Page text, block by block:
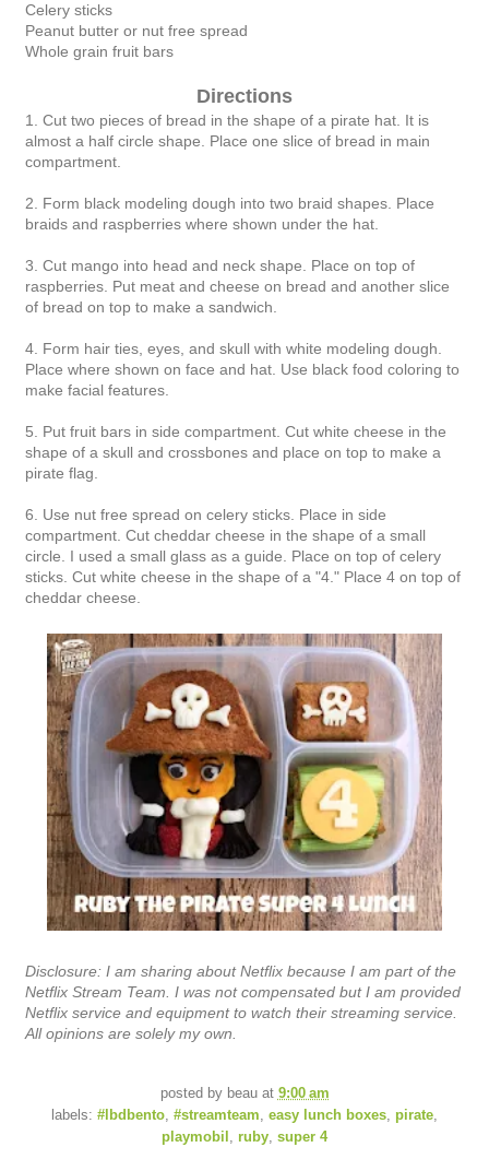
Celery sticks
Peanut butter or nut free spread
Whole grain fruit bars
Directions
1. Cut two pieces of bread in the shape of a pirate hat. It is
almost a half circle shape. Place one slice of bread in main
compartment.
2. Form black modeling dough into two braid shapes. Place
braids and raspberries where shown under the hat.
3. Cut mango into head and neck shape. Place on top of
raspberries. Put meat and cheese on bread and another slice
of bread on top to make a sandwich.
4. Form hair ties, eyes, and skull with white modeling dough.
Place where shown on face and hat. Use black food coloring to
make facial features.
5. Put fruit bars in side compartment. Cut white cheese in the
shape of a skull and crossbones and place on top to make a
pirate flag.
6. Use nut free spread on celery sticks. Place in side
compartment. Cut cheddar cheese in the shape of a small
circle. I used a small glass as a guide. Place on top of celery
sticks. Cut white cheese in the shape of a "4." Place 4 on top of
cheddar cheese.
Disclosure: I am sharing about Netflix because I am part of the
Netflix Stream Team. I was not compensated but I am provided
Netflix service and equipment to watch their streaming service.
All opinions are solely my own.
posted by beau at 9:00 am
labels: #lbdbento, #streamteam, easy lunch boxes, pirate,
playmobil , ruby, super 4